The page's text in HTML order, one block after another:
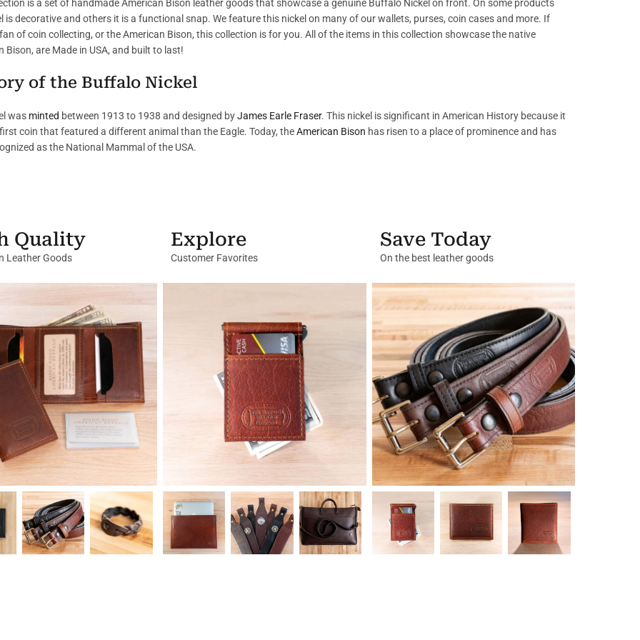
is a set of handmade American Bison leather goods that showcase a genuine Buffalo Nickel on front. On some products
is decorative and others it is a functional snap. We feature this nickel on many of our wallets, purses, coin cases and more. If
fan of coin collecting, or the American Bison, this collection is for you. All of the items in this collection showcase the native
Bison, are Made in USA, and built to last!
of the Buffalo Nickel
was minted between 1913 to 1938 and designed byJames Earle Fraser. This nickel is significant in American History because it
coin that featured a different animal than the Eagle. Today, theAmerican Bison has risen to a place of prominence and has
as the National Mammal of the USA.
Quality
Leather Goods
Explore
Customer Favorites
Save Today
On the best leather goods